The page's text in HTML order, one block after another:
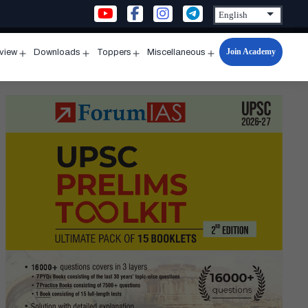
menu
Downloads
menu
Toppers
menu
Miscellaneous
Open
menu
Join Academy